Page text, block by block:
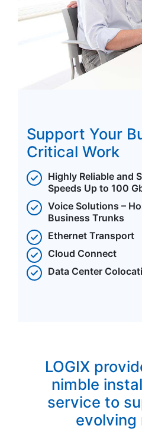
Support Your
Critical Work
Highly Reliable and
Speeds Up to 100
Voice Solutions –
Business Trunks
Ethernet Transport
Cloud Connect
Data Center
LOGIX
nimble
service to
evolving